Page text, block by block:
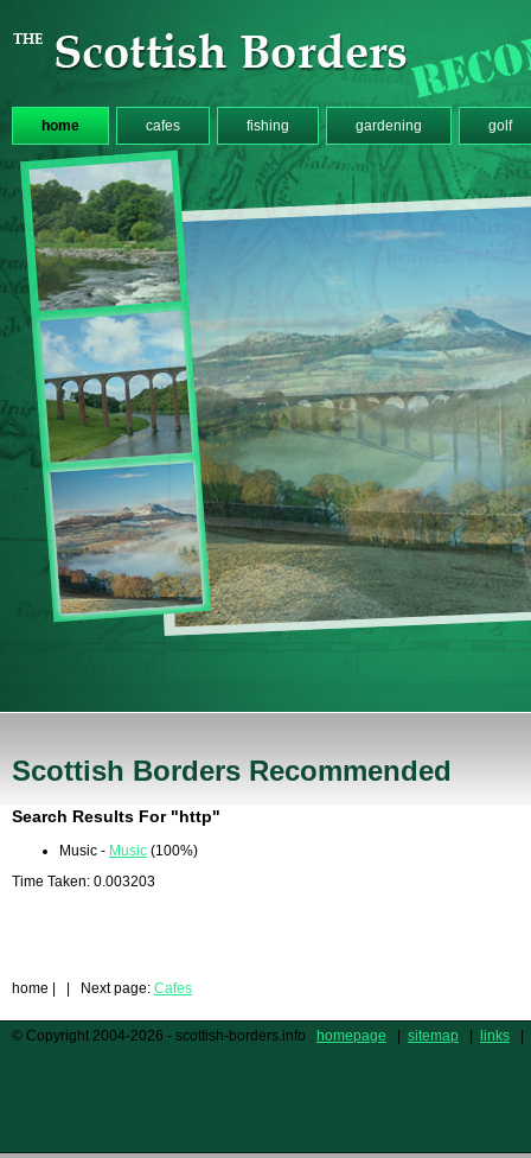
home cafes fishing gardening golf
Scottish Borders Recommended
Search Results For "http"
Music - Music (100%)
Time Taken: 0.003203
home | | Next page: Cafes
© Copyright 2004-2026 - scottish-borders.info homepage sitemap links